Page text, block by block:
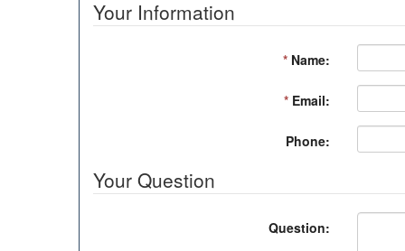
Your Information
* Name:
* Email:
Phone:
Your Question
Question: